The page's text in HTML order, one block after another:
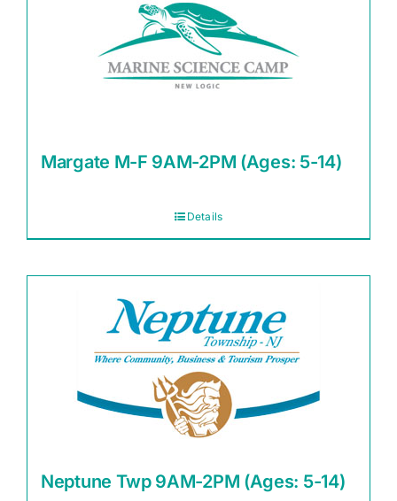
Margate M-F 9AM-2PM (Ages: 5-14)
Details
Neptune Twp 9AM-2PM (Ages: 5-14)